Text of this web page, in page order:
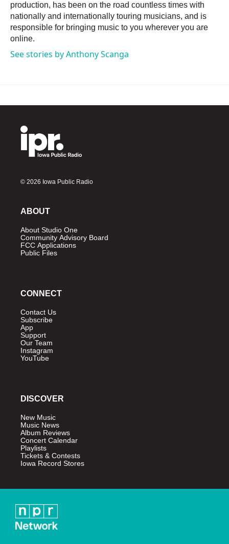
production, has been on the road countless times with
nationally and internationally touring musicians, and is
responsible for bringing music to you wherever you are
online.
See stories by Anthony Scanga
© 2026 Iowa Public Radio
ABOUT
About Studio One
Community Advisory Board
FCC Applications
Public Files
CONNECT
Contact Us
Subscribe
App
Support
Our Team
Instagram
YouTube
DISCOVER
New Music
Music News
Album Reviews
Concert Calendar
Playlists
Tickets & Contests
Iowa Record Stores